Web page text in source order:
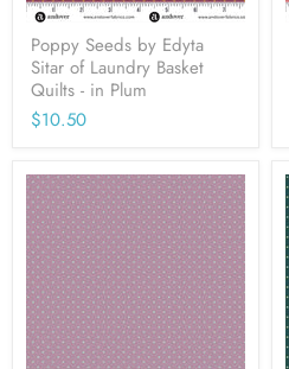
Poppy Seeds by Edyta
Sitar of Laundry Basket
Quilts - in Plum
$10.50